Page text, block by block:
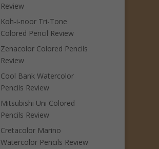
Review
Koh-i-noor Tri-Tone
Colored Pencil Review
Zenacolor Colored Pencils
Review
Cool Bank Watercolor
Pencils Review
Mitsubishi Uni Colored
Pencils Review
Cretacolor Marino
Watercolor Pencils Review